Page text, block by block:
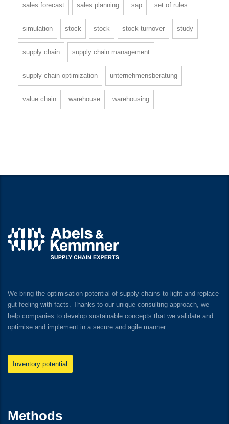
sales forecast sales planning sap set of rules
simulation stock stock stock turnover study
supply chain supply chain management
supply chain optimization unternehmensberatung
value chain warehouse warehousing
We bring the optimisation potential of supply chains to light and replace
gut feeling with facts. Thanks to our unique consulting approach, we
help companies to develop sustainable concepts that we validate and
optimise and implement in a secure and agile manner.
Inventory potential
Methods